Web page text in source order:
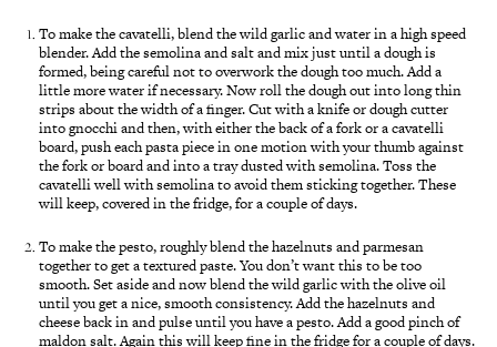
To make the cavatelli, blend the wild garlic and water in a high speed
blender. Add the semolina and salt and mix just until a dough is
formed, being careful not to overwork the dough too much. Add a
little more water if necessary. Now roll the dough out into long thin
strips about the width of a finger. Cut with a knife or dough cutter
into gnocchi and then, with either the back of a fork or a cavatelli
board, push each pasta piece in one motion with your thumb against
the fork or board and into a tray dusted with semolina. Toss the
cavatelli well with semolina to avoid them sticking together. These
will keep, covered in the fridge, for a couple of days.
To make the pesto, roughly blend the hazelnuts and parmesan
together to get a textured paste. You don’t want this to be too
smooth. Set aside and now blend the wild garlic with the olive oil
until you get a nice, smooth consistency. Add the hazelnuts and
cheese back in and pulse until you have a pesto. Add a good pinch of
maldon salt. Again this will keep fine in the fridge for a couple of days.